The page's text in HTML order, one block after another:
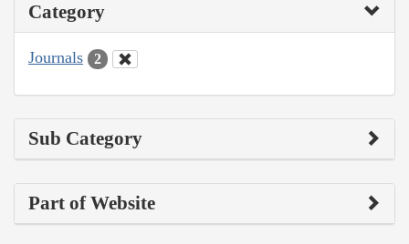
Category
Journals 2
Sub Category
Part of Website